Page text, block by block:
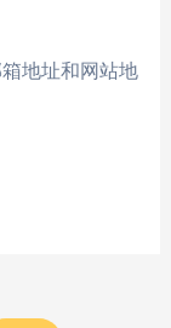
地址和网站地